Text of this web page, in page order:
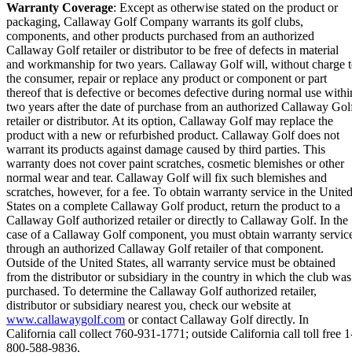
Warranty Coverage: Except as otherwise stated on the product or
packaging, Callaway Golf Company warrants its golf clubs,
components, and other products purchased from an authorized
Callaway Golf retailer or distributor to be free of defects in material
and workmanship for two years. Callaway Golf will, without charge
the consumer, repair or replace any product or component or part
thereof that is defective or becomes defective during normal use
two years after the date of purchase from an authorized Callaway
retailer or distributor. At its option, Callaway Golf may replace the
product with a new or refurbished product. Callaway Golf does not
warrant its products against damage caused by third parties. This
warranty does not cover paint scratches, cosmetic blemishes or other
normal wear and tear. Callaway Golf will fix such blemishes and
scratches, however, for a fee. To obtain warranty service in the United
States on a complete Callaway Golf product, return the product to a
Callaway Golf authorized retailer or directly to Callaway Golf. In the
case of a Callaway Golf component, you must obtain warranty
through an authorized Callaway Golf retailer of that component.
Outside of the United States, all warranty service must be obtained
from the distributor or subsidiary in the country in which the club was
purchased. To determine the Callaway Golf authorized retailer,
distributor or subsidiary nearest you, check our website at
www.callawaygolf.com or contact Callaway Golf directly. In
California call collect 760-931-1771; outside California call toll free
800-588-9836.